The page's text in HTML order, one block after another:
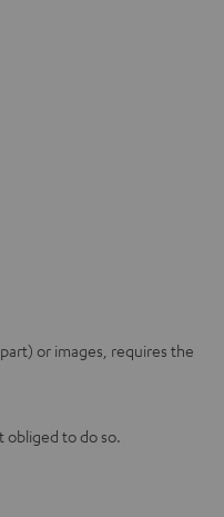
or images, requires the
obliged to do so.